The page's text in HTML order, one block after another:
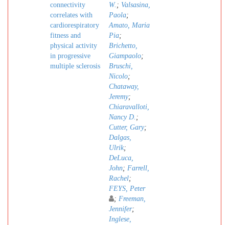
connectivity
correlates with
cardiorespiratory
fitness and
physical activity
in progressive
multiple sclerosis
W. ; Valsasina,
Paola;
Amato, Maria
Pia;
Brichetto,
Giampaolo;
Bruschi,
Nicolo;
Chataway,
Jeremy;
Chiaravalloti,
Nancy D. ;
Cutter, Gary;
Dalgas,
Ulrik;
DeLuca,
John; Farrell,
Rachel;
FEYS, Peter
; Freeman,
Jennifer;
Inglese,